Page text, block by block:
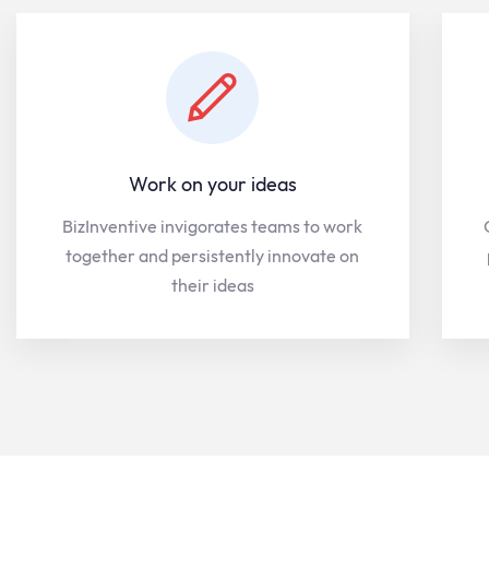
Work on your ideas
BizInventive invigorates teams to work
together and persistently innovate on
their ideas